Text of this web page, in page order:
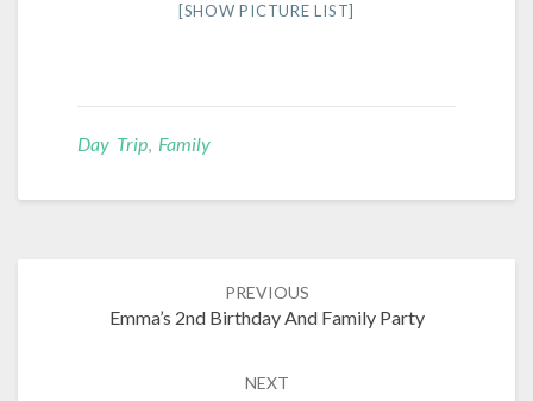
[SHOW PICTURE LIST]
Day Trip, Family
PREVIOUS
Emma’s 2nd Birthday And Family Party
NEXT